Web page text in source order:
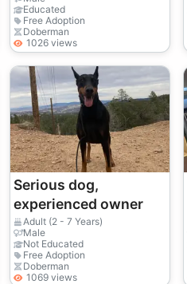
Educated
Free Adoption
Doberman
1026 views
Serious dog,
experienced owner
Adult (2 - 7 Years)
Male
Not Educated
Free Adoption
Doberman
1069 views